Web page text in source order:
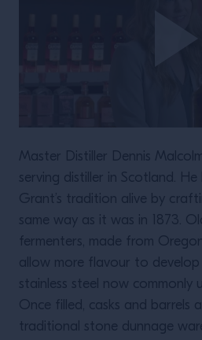
Master Distiller Dennis
serving distiller in Scotland. He
Grant’s tradition alive by
same way as it was in 1873.
fermenters, made from
allow more flavour to
stainless steel now commonly
Once filled, casks and barrels
traditional stone dunnage